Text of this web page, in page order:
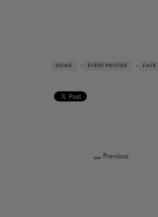
HOME › EVENT PHOTOS ›
Previous